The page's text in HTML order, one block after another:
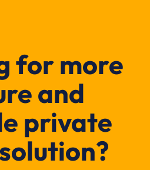
for more
and
private